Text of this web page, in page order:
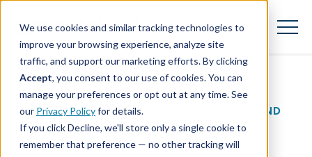
We use cookies and similar tracking technologies to
improve your browsing experience, analyze site
traffic, and support our marketing efforts. By clicking
Accept, you consent to our use of cookies. You can
manage your preferences or opt out at any time. See
our Privacy Policyfor details.
If you click Decline, we'll store only a single cookie to
remember that preference — no other tracking will
SKIP
CONTENT
Toggle
Features Toggle children for Features
For Your Business Toggle children for For Your Business
Toggle children for For
BLOG|ACCOUNTING, BOOKKEEPING, AND
REPORTING